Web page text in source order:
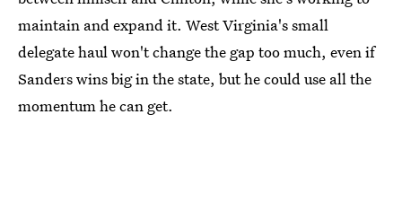
maintain and expand it. West Virginia's small
delegate haul won't change the gap too much, even if
Sanders wins big in the state, but he could use all the
momentum he can get.